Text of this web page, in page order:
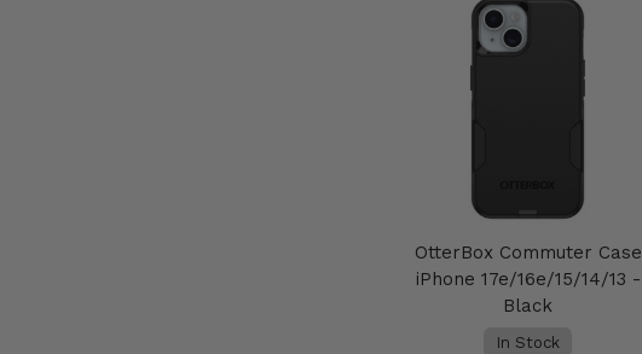
OtterBox Commuter Case
iPhone 17e/16e/15/14/13 -
Black
In Stock